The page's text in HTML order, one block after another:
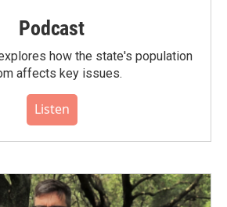
Podcast
how the state's population
affects key issues.
Listen